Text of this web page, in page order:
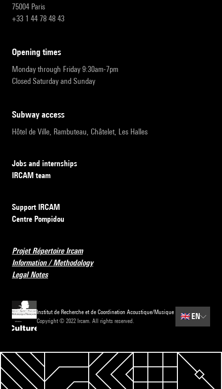
75004 Paris
+33 1 44 78 48 43
opening times
Monday through Friday 9:30am-7pm
Closed Saturday and Sunday
subway access
Hôtel de Ville, Rambuteau, Châtelet, Les Halles
Jobs and internships
IRCAM team
Support IRCAM
Centre Pompidou
Projet Répertoire Ircam
Information / Methodology
Legal Notes
Institut de Recherche et de Coordination Acoustique/Musique
Copyright © 2022 Ircam. All rights reserved.
🇬🇧EN